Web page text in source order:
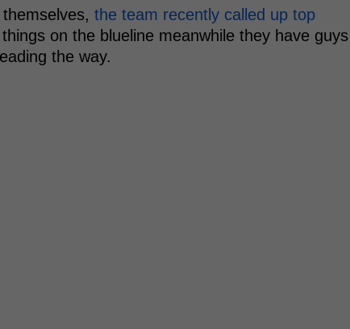
the team recently called up top
on the blueline meanwhile they have guys
the way.